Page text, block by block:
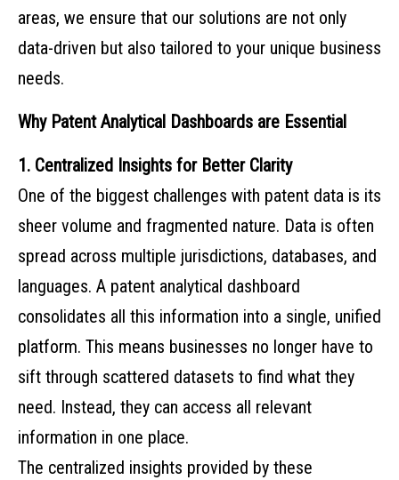
areas, we ensure that our solutions are not only
data-driven but also tailored to your unique business
needs.
Why Patent Analytical Dashboards are Essential
1. Centralized Insights for Better Clarity
One of the biggest challenges with patent data is its
sheer volume and fragmented nature. Data is often
spread across multiple jurisdictions, databases, and
languages. A patent analytical dashboard
consolidates all this information into a single, unified
platform. This means businesses no longer have to
sift through scattered datasets to find what they
need. Instead, they can access all relevant
information in one place.
The centralized insights provided by these